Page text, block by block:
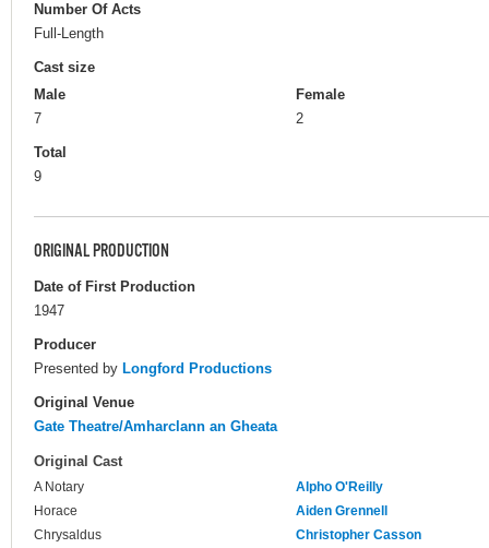
Number Of Acts
Full-Length
Cast size
Male
7
Female
2
Total
9
ORIGINAL PRODUCTION
Date of First Production
1947
Producer
Presented by Longford Productions
Original Venue
Gate Theatre/Amharclann an Gheata
Original Cast
A Notary
Alpho O'Reilly
Horace
Aiden Grennell
Chrysaldus
Christopher Casson